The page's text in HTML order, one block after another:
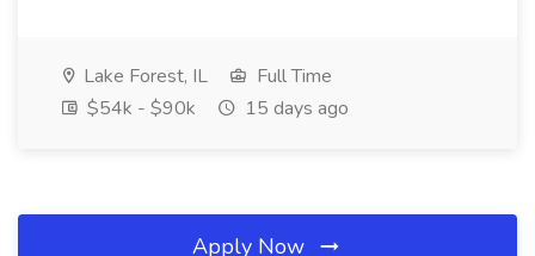
Lake Forest, IL
Full Time
$54k - $90k
15 days ago
Apply Now